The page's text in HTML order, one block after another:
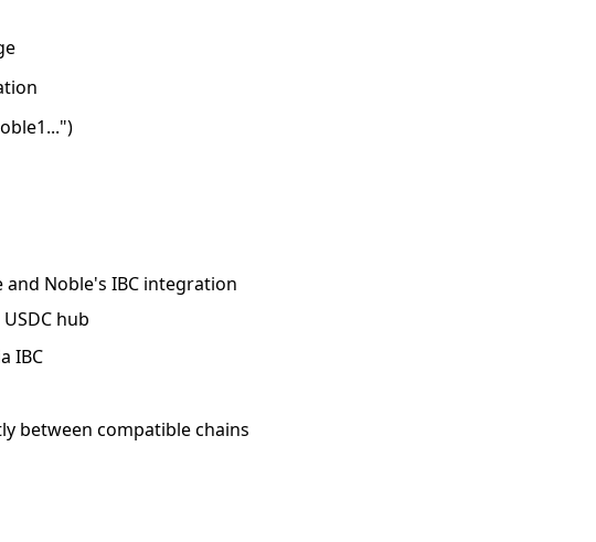
Noble's IBC integration
hub
IBC
between compatible chains